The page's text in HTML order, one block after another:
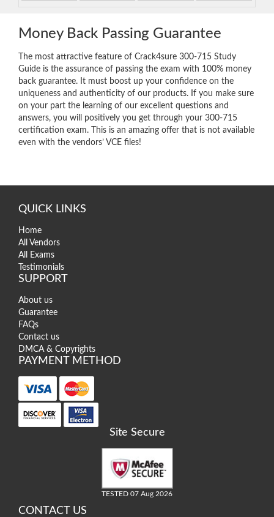
Money Back Passing Guarantee
The most attractive feature of Crack4sure 300-715 Study
Guide is the assurance of passing the exam with 100% money
back guarantee. It must boost up your confidence on the
uniqueness and authenticity of our products. If you make sure
on your part the learning of our excellent questions and
answers, you will positively you get through your 300-715
certification exam. This is an amazing offer that is not available
even with the vendors’ VCE files!
QUICK LINKS
Home
All Vendors
All Exams
Testimonials
SUPPORT
About us
Guarantee
FAQs
Contact us
DMCA & Copyrights
PAYMENT METHOD
Site Secure
TESTED 07 Aug 2026
CONTACT US